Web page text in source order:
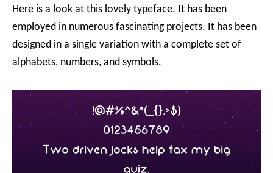
Here is a look at this lovely typeface. It has been
employed in numerous fascinating projects. It has been
designed in a single variation with a complete set of
alphabets, numbers, and symbols.